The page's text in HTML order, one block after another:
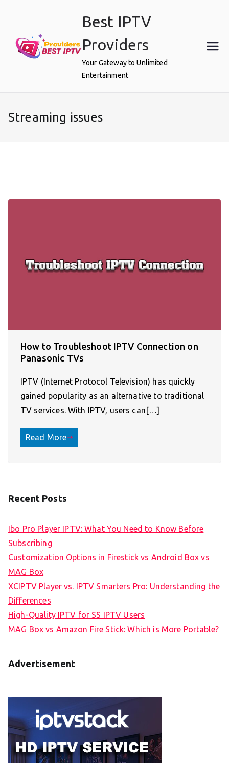
Best IPTV
Providers
Your Gateway to Unlimited
Entertainment
Streaming issues
How to Troubleshoot IPTV Connection on
Panasonic TVs
IPTV (Internet Protocol Television) has quickly
gained popularity as an alternative to traditional
TV services. With IPTV, users can[…]
Read More
Recent Posts
Ibo Pro Player IPTV: What You Need to Know Before
Subscribing
Customization Options in Firestick vs Android Box vs
MAG Box
XCIPTV Player vs. IPTV Smarters Pro: Understanding the
Differences
High-Quality IPTV for SS IPTV Users
MAG Box vs Amazon Fire Stick: Which is More Portable?
Advertisement